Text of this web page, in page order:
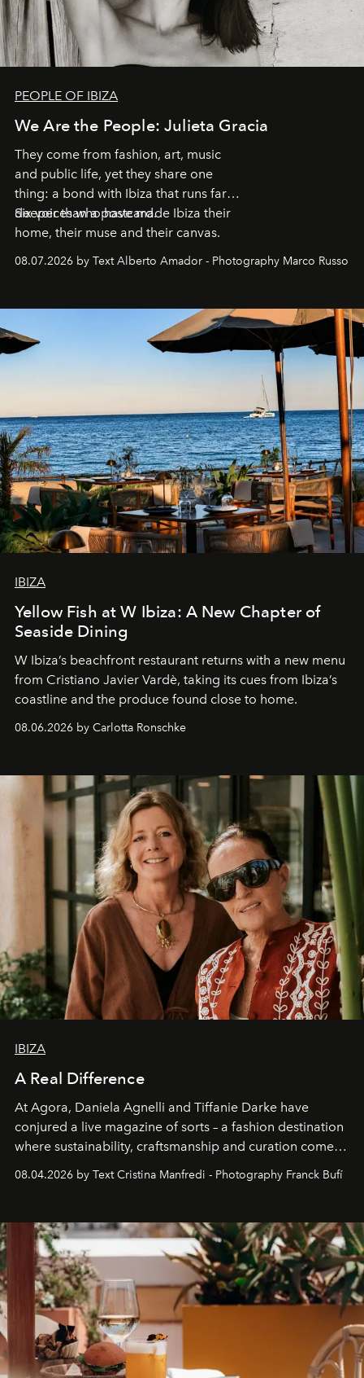
PEOPLE OF IBIZA
We Are the People: Julieta Gracia
They come from fashion, art, music
and public life, yet they share one
thing: a bond with Ibiza that runs far
deeper than a postcard.
Six voices who have made Ibiza their
home, their muse and their canvas.
08.07.2026 by Text Alberto Amador - Photography Marco Russo
IBIZA
Yellow Fish at W Ibiza: A New Chapter of
Seaside Dining
W Ibiza’s beachfront restaurant returns with a new menu
from Cristiano Javier Vardè, taking its cues from Ibiza’s
coastline and the produce found close to home.
08.06.2026 by Carlotta Ronschke
IBIZA
A Real Difference
At Agora, Daniela Agnelli and Tiffanie Darke have
conjured a live magazine of sorts – a fashion destination
where sustainability, craftsmanship and curation come
together with real impact. Recently nominated by The
Business of Fashion as one of the world’s best fashion
can be.
08.04.2026 by Text Cristina Manfredi - Photography Franck Bufí